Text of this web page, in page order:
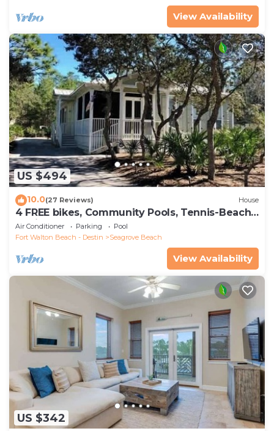
View Availability
US $494
10.0(27 Reviews) House
4 FREE bikes, Community Pools, Tennis-Beach
Chairs
Air Conditioner Parking
Pool
Fort Walton Beach - Destin
Seagrove Beach
View Availability
US $342